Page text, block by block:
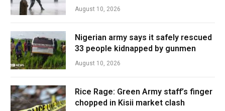
August 10, 2026
Nigerian army says it safely rescued
33 people kidnapped by gunmen
August 10, 2026
Rice Rage: Green Army staff’s finger
chopped in Kisii market clash